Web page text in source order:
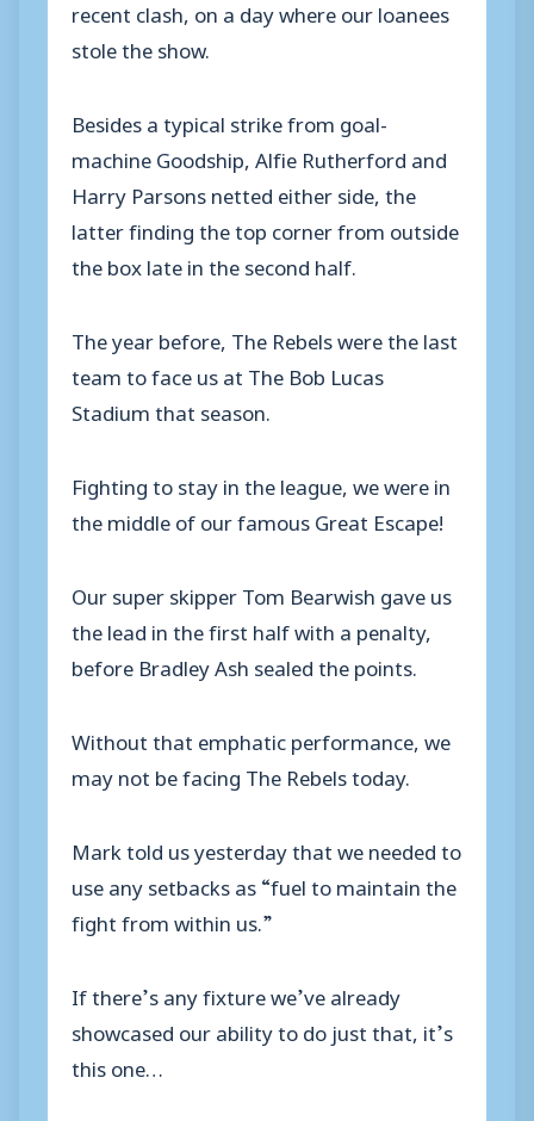
recent clash, on a day where our loanees
stole the show.
Besides a typical strike from goal-
machine Goodship, Alfie Rutherford and
Harry Parsons netted either side, the
latter finding the top corner from outside
the box late in the second half.
The year before, The Rebels were the last
team to face us at The Bob Lucas
Stadium that season.
Fighting to stay in the league, we were in
the middle of our famous Great Escape!
Our super skipper Tom Bearwish gave us
the lead in the first half with a penalty,
before Bradley Ash sealed the points.
Without that emphatic performance, we
may not be facing The Rebels today.
Mark told us yesterday that we needed to
use any setbacks as “fuel to maintain the
fight from within us.”
If there’s any fixture we’ve already
showcased our ability to do just that, it’s
this one…